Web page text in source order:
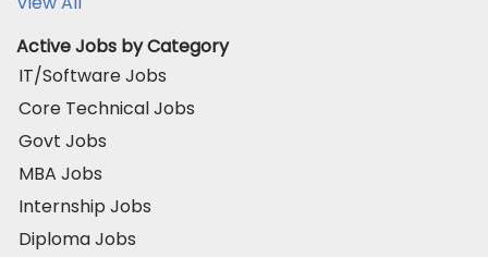
Active Jobs by Category
IT/Software Jobs
Core Technical Jobs
Govt Jobs
MBA Jobs
Internship Jobs
Diploma Jobs